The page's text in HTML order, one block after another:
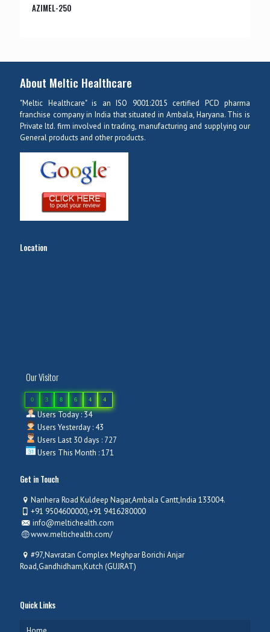
AZIMEL-250
About Meltic Healthcare
"Meltic Healthcare" is an ISO 9001:2015 certified PCD pharma
franchise company in India that situated in Ambala, Haryana. This is
Private ltd. firm involved in trading, manufacturing and supplying our
General products and other products.
Location
Our Visitor
0 3 8 6 4 4
Users Today : 34
Users Yesterday : 43
Users Last 30 days : 727
Users This Month : 171
Get in Touch
Nanhera Road Kuldeep Nagar,Ambala Cantt,India 133004.
+91 9504600000,+91 9416280000
info@meltichealth.com
www.meltichealth.com/
#97,Navratan Complex Meghpar Borichi Anjar
Road,Gandhidham,Kutch (GUJRAT)
Quick Links